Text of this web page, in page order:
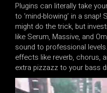
Plugins can literally take
to ‘mind-blowing’ in a
might do the trick, but
like Serum, Massive, and
sound to professional
effects like reverb, chorus,
extra pizzazz to your bass